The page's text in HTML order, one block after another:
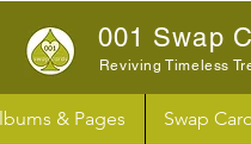
001 Swap
Reviving Timeless
& Pages Swap